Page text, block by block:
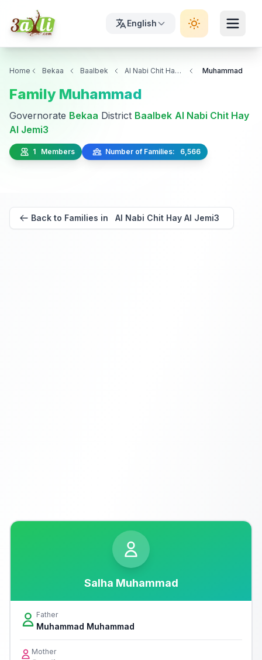
English
Home Bekaa Baalbek Al Nabi Chit Hay Al Jemi3 Muhammad
Family Muhammad
Governorate Bekaa District Baalbek Al Nabi Chit Hay
Al Jemi3
1 Members Number of Families: 6,566
Back to Families in Al Nabi Chit Hay Al Jemi3
Salha Muhammad
Father
Muhammad Muhammad
Mother